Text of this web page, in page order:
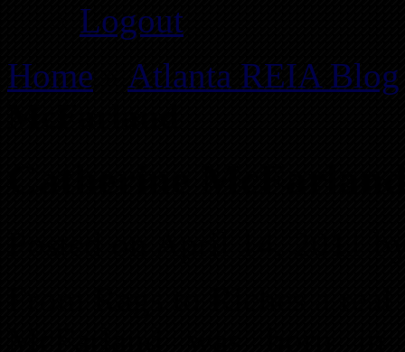
Logout
Home
Atlanta REIA Blog